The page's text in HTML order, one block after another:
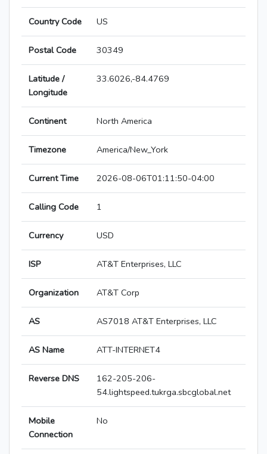
Country Code US
Postal Code 30349
Latitude /
Longitude
33.6026,-84.4769
Continent North America
Timezone America/New_York
Current Time 2026-08-06T01:11:50-04:00
Calling Code 1
Currency USD
ISP AT&T Enterprises, LLC
Organization AT&T Corp
AS AS7018 AT&T Enterprises, LLC
AS Name ATT-INTERNET4
Reverse DNS
162-205-206-
54.lightspeed.tukrga.sbcglobal.net
Mobile
Connection
No